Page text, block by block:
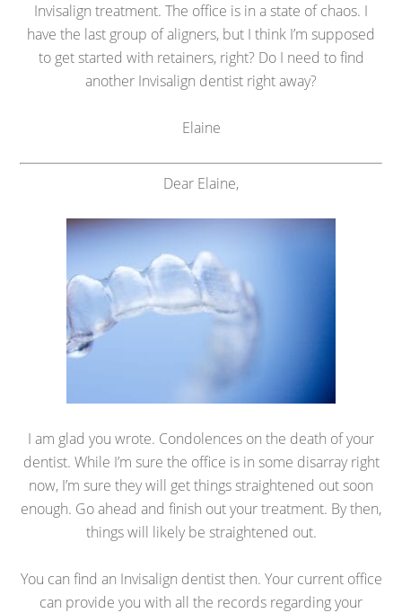
Invisalign treatment. The office is in a state of chaos. I
have the last group of aligners, but I think I’m supposed
to get started with retainers, right? Do I need to find
another Invisalign dentist right away?
Elaine
Dear Elaine,
I am glad you wrote. Condolences on the death of your
dentist. While I’m sure the office is in some disarray right
now, I’m sure they will get things straightened out soon
enough. Go ahead and finish out your treatment. By then,
things will likely be straightened out.
You can find an Invisalign dentist then. Your current office
can provide you with all the records regarding your